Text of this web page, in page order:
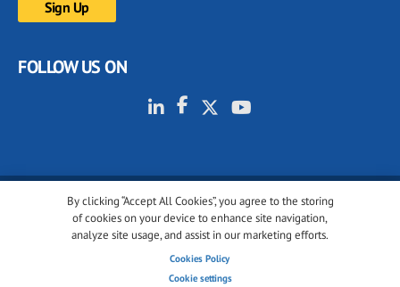
By clicking “Accept All Cookies”, you agree to the storing
of cookies on your device to enhance site navigation,
analyze site usage, and assist in our marketing efforts.
Cookies Policy
Cookie settings
FOLLOW US ON
© 2001-2026 glassonweb.com. All rights reserved.
Cookie policy
Terms of use
Cookies settings